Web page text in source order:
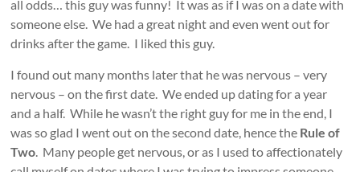
all odds… this guy was funny! It was as if I was on a date with
someone else. We had a great night and even went out for
drinks after the game. I liked this guy.
I found out many months later that he was nervous – very
nervous – on the first date. We ended up dating for a year
and a half. While he wasn’t the right guy for me in the end, I
was so glad I went out on the second date, hence the Rule of
Two. Many people get nervous, or as I used to affectionately